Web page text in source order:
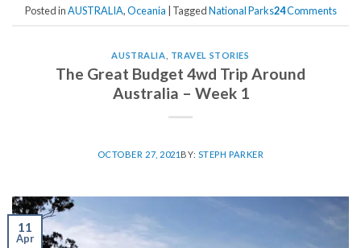
Posted inAUSTRALIA,Oceania TaggedNational Parks24Comments
AUSTRALIA TRAVEL STORIES
The Great Budget 4wd Trip Around
Australia – Week 1
OCTOBER 27, 2021 BY: STEPH PARKER
11
Apr